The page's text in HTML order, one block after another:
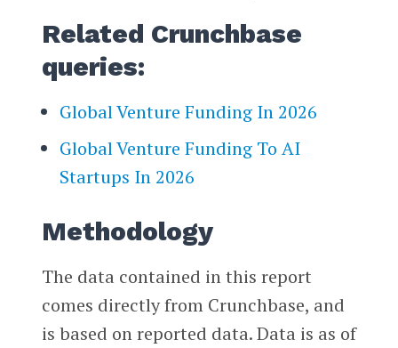
Related Crunchbase
queries:
Global Venture Funding In 2026
Global Venture Funding To AI
Startups In 2026
Methodology
The data contained in this report
comes directly from Crunchbase, and
is based on reported data. Data is as of